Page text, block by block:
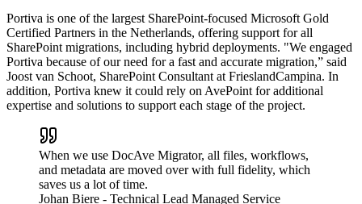
Portiva is one of the largest SharePoint-focused Microsoft Gold
Certified Partners in the Netherlands, offering support for all
SharePoint migrations, including hybrid deployments. "We engaged
Portiva because of our need for a fast and accurate migration,” said
Joost van Schoot, SharePoint Consultant at FrieslandCampina. In
addition, Portiva knew it could rely on AvePoint for additional
expertise and solutions to support each stage of the project.
When we use DocAve Migrator, all files, workflows,
and metadata are moved over with full fidelity, which
saves us a lot of time.
Johan Biere - Technical Lead Managed Service